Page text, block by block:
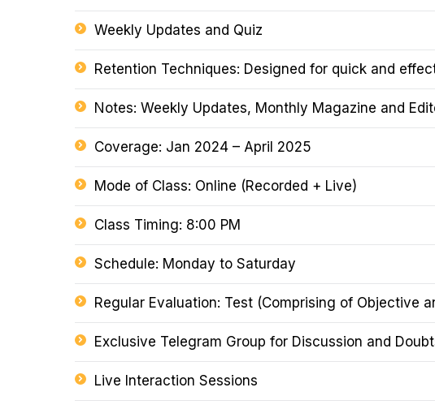
Weekly Updates and Quiz
Retention Techniques: Designed for quick and
Notes: Weekly Updates, Monthly Magazine and
Coverage: Jan 2024 – April 2025
Mode of Class: Online (Recorded + Live)
Class Timing: 8:00 PM
Schedule: Monday to Saturday
Regular Evaluation: Test (Comprising of Objective
Exclusive Telegram Group for Discussion and
Live Interaction Sessions